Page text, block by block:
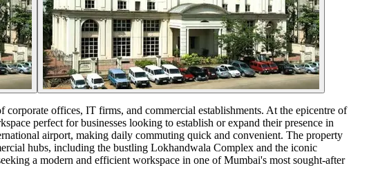
offices, IT firms, and commercial establishments. At the epicentre of
perfect for businesses looking to establish or expand their presence in
airport, making daily commuting quick and convenient. The property
hubs, including the bustling Lokhandwala Complex and the iconic
a modern and efficient workspace in one of Mumbai's most sought-after